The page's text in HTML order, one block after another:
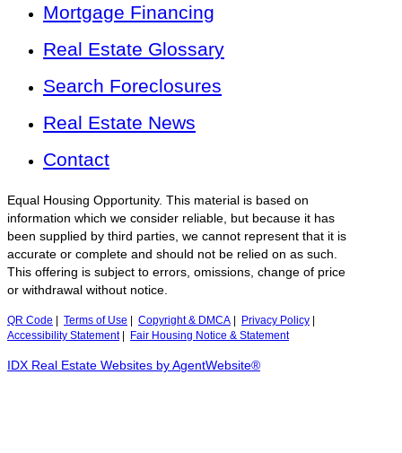
Mortgage Financing
Real Estate Glossary
Search Foreclosures
Real Estate News
Contact
Equal Housing Opportunity. This material is based on
information which we consider reliable, but because it has
been supplied by third parties, we cannot represent that it is
accurate or complete and should not be relied on as such.
This offering is subject to errors, omissions, change of price
or withdrawal without notice.
QR Code Terms of Use Copyright & DMCA Privacy Policy
Accessibility Statement| Fair Housing Notice & Statement
IDX Real Estate Websites by AgentWebsite®